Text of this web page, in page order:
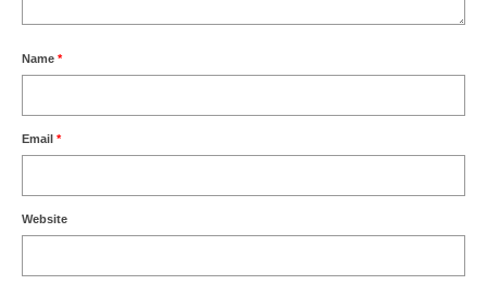
Name *
Email *
Website